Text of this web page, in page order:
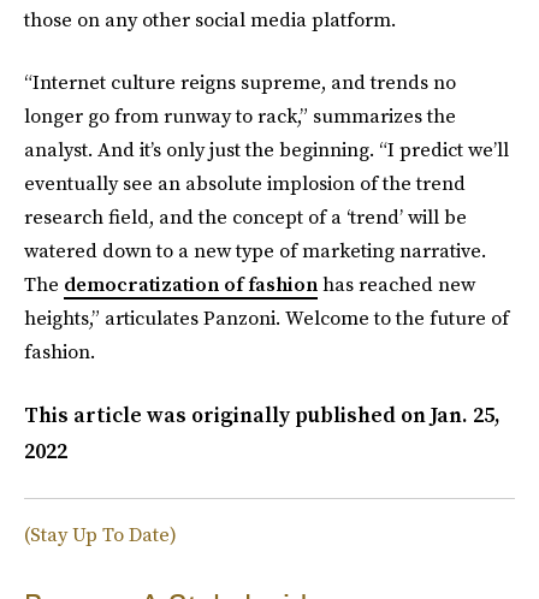
those on any other social media platform.
“Internet culture reigns supreme, and trends no
longer go from runway to rack,” summarizes the
analyst. And it’s only just the beginning. “I predict we’ll
eventually see an absolute implosion of the trend
research field, and the concept of a ‘trend’ will be
watered down to a new type of marketing narrative.
The democratization of fashionhas reached new
heights,” articulates Panzoni. Welcome to the future of
fashion.
This article was originally published onJan. 25,
2022
(Stay Up To Date)